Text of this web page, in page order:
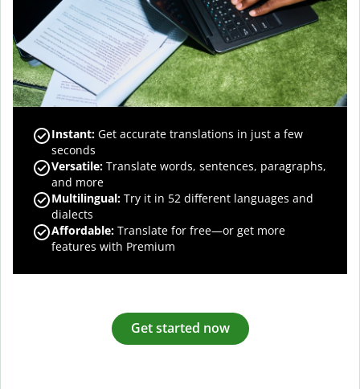
Instant: Get accurate translations in just a few
seconds
Versatile: Translate words, sentences, paragraphs,
and more
Multilingual: Try it in 52 different languages and
dialects
Affordable: Translate for free—or get more
features with Premium
Get started now